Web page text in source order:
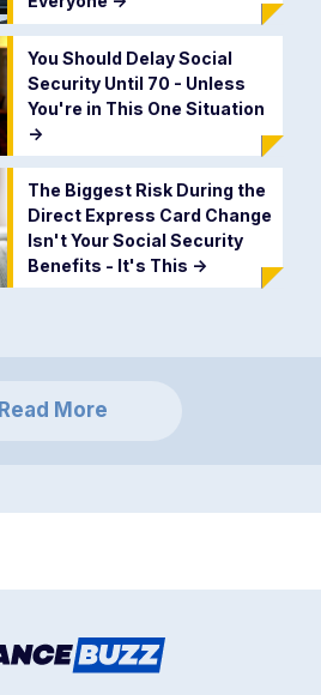
You Should Delay Social
Security Until 70 - Unless
You're in This One Situation
->
The Biggest Risk During the
Direct Express Card Change
Isn't Your Social Security
Benefits - It's This ->
Read More